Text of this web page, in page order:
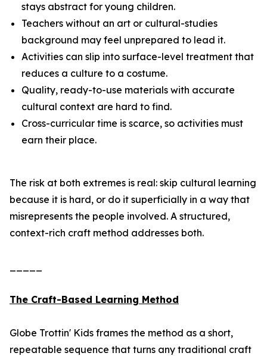
stays abstract for young children.
Teachers without an art or cultural-studies
background may feel unprepared to lead it.
Activities can slip into surface-level treatment that
reduces a culture to a costume.
Quality, ready-to-use materials with accurate
cultural context are hard to find.
Cross-curricular time is scarce, so activities must
earn their place.
The risk at both extremes is real: skip cultural learning
because it is hard, or do it superficially in a way that
misrepresents the people involved. A structured,
context-rich craft method addresses both.
The Craft-Based Learning Method
Globe Trottin' Kids frames the method as a short,
repeatable sequence that turns any traditional craft